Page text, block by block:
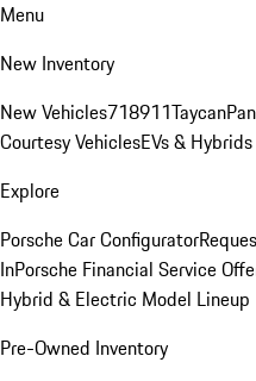
Menu
New Inventory
New Vehicles718911Taycan
Courtesy VehiclesEVs & Hybrids
Explore
Porsche Car Configurator
InPorsche Financial Service
Hybrid & Electric Model Lineup
Pre-Owned Inventory